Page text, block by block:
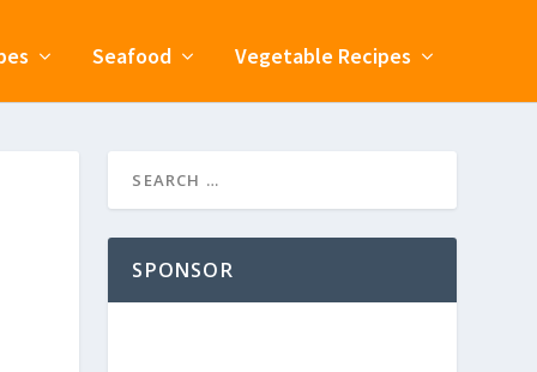
Seafood Vegetable Recipes
SPONSOR